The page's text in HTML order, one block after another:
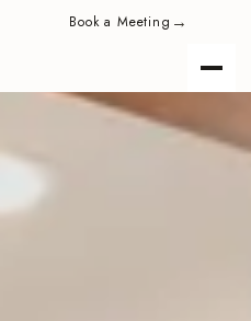
Book a Meeting →